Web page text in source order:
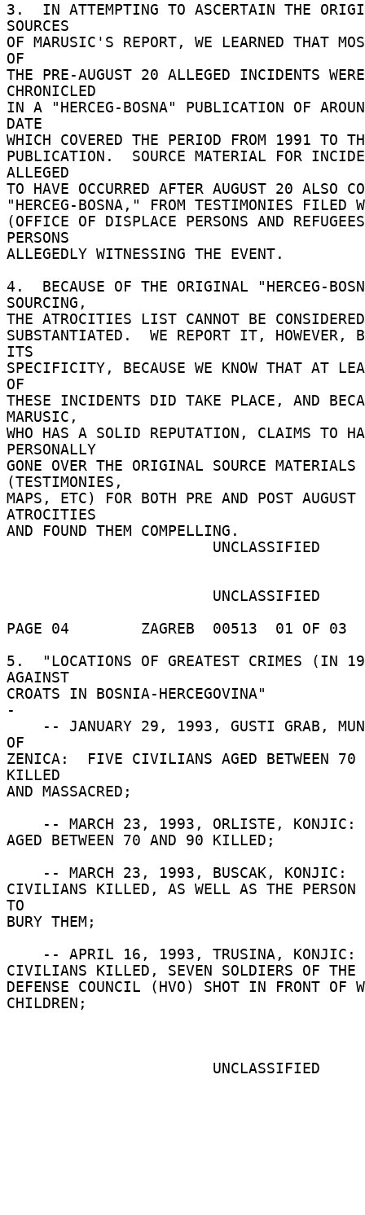
3.  IN ATTEMPTING TO ASCERTAIN THE
SOURCES
OF MARUSIC'S REPORT, WE LEARNED THAT
OF
THE PRE-AUGUST 20 ALLEGED INCIDENTS WERE
CHRONICLED
IN A "HERCEG-BOSNA" PUBLICATION OF
DATE
WHICH COVERED THE PERIOD FROM 1991 TO
PUBLICATION.  SOURCE MATERIAL FOR
ALLEGED
TO HAVE OCCURRED AFTER AUGUST 20 ALSO
"HERCEG-BOSNA," FROM TESTIMONIES FILED
(OFFICE OF DISPLACE PERSONS AND
PERSONS
ALLEGEDLY WITNESSING THE EVENT.
4.  BECAUSE OF THE ORIGINAL "HERCEG-
SOURCING,
THE ATROCITIES LIST CANNOT BE
SUBSTANTIATED.  WE REPORT IT, HOWEVER,
ITS
SPECIFICITY, BECAUSE WE KNOW THAT AT
OF
THESE INCIDENTS DID TAKE PLACE, AND
MARUSIC,
WHO HAS A SOLID REPUTATION, CLAIMS TO
PERSONALLY
GONE OVER THE ORIGINAL SOURCE MATERIALS
(TESTIMONIES,
MAPS, ETC) FOR BOTH PRE AND POST AUGUST
ATROCITIES
AND FOUND THEM COMPELLING.
PAGE 04        ZAGREB  00513  01 OF 03
5.  "LOCATIONS OF GREATEST CRIMES (IN
AGAINST
CROATS IN BOSNIA-HERCEGOVINA"
-
OF
ZENICA:  FIVE CIVILIANS AGED BETWEEN 70
KILLED
AND MASSACRED;
AGED BETWEEN 70 AND 90 KILLED;
CIVILIANS KILLED, AS WELL AS THE PERSON
TO
BURY THEM;
CIVILIANS KILLED, SEVEN SOLDIERS OF THE
DEFENSE COUNCIL (HVO) SHOT IN FRONT OF
CHILDREN;